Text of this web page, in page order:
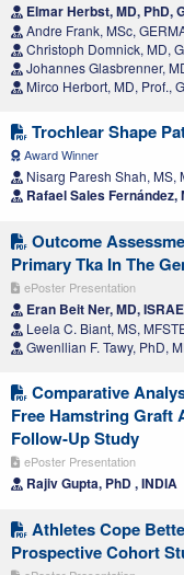
Elmar Herbst, MD, PhD,
Andre Frank, MSc,
Christoph Domnick, MD,
Johannes Glasbrenner,
Mirco Herbort, MD, Prof.,
Trochlear Shape
Award Winner
Nisarg Paresh Shah, MS,
Rafael Sales Fernández,
Outcome
Primary Tka In The
ePoster Presentation
Eran Beit Ner, MD,
Leela C. Biant, MS,
Gwenllian F. Tawy, PhD,
Comparative
Free Hamstring Graft
Follow-Up Study
ePoster Presentation
Rajiv Gupta, PhD , INDIA
Athletes Cope
Prospective Cohort